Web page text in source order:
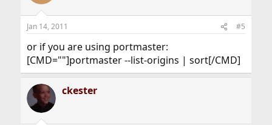
Jan 14, 2011 #5
or if you are using portmaster:
[CMD=""]portmaster --list-origins | sort[/CMD]
ckester